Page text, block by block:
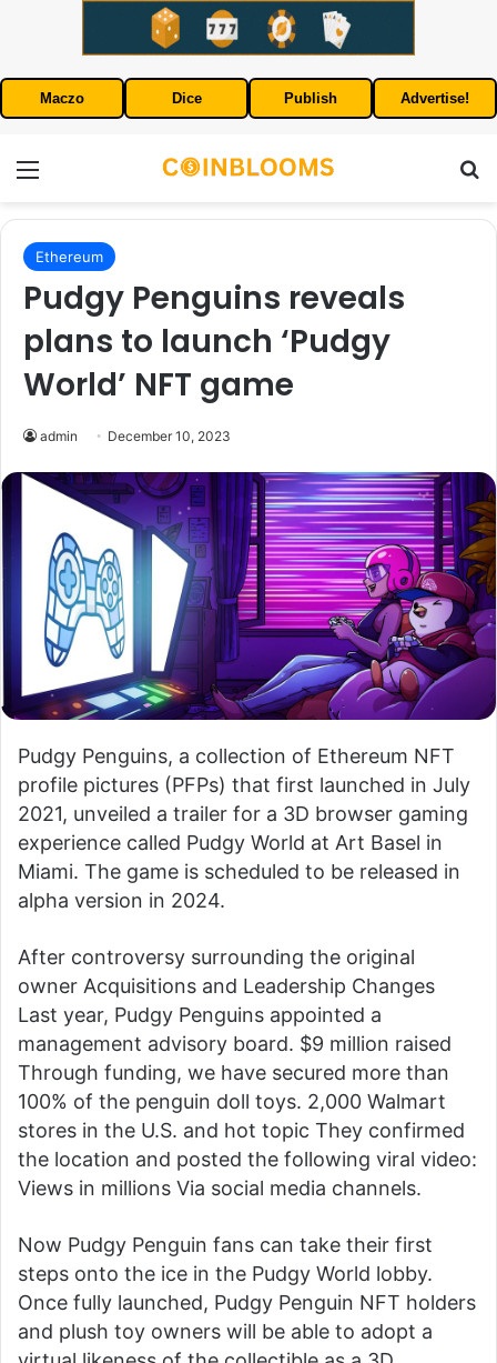
Maczo Dice Publish Advertise!
Ethereum
Pudgy Penguins reveals
plans to launch ‘Pudgy
World’ NFT game
admin December 10, 2023
Pudgy Penguins, a collection of Ethereum NFT
profile pictures (PFPs) that first launched in July
2021, unveiled a trailer for a 3D browser gaming
experience called Pudgy World at Art Basel in
Miami. The game is scheduled to be released in
alpha version in 2024.
After controversy surrounding the original
owner Acquisitions and Leadership Changes
Last year, Pudgy Penguins appointed a
management advisory board. $9 million raised
Through funding, we have secured more than
100% of the penguin doll toys. 2,000 Walmart
stores in the U.S. and hot topic They confirmed
the location and posted the following viral video:
Views in millions Via social media channels.
Now Pudgy Penguin fans can take their first
steps onto the ice in the Pudgy World lobby.
Once fully launched, Pudgy Penguin NFT holders
and plush toy owners will be able to adopt a